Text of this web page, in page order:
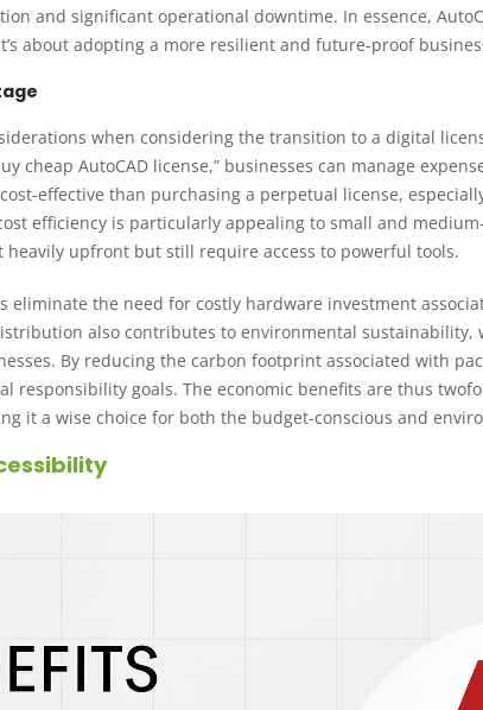
and significant operational downtime. In essence,
about adopting a more resilient and future-proof
when considering the transition to a digital
cheap AutoCAD license,” businesses can manage
effective than purchasing a perpetual license,
efficiency is particularly appealing to small and
heavily upfront but still require access to powerful tools.
eliminate the need for costly hardware investment
also contributes to environmental sustainability,
By reducing the carbon footprint associated with
responsibility goals. The economic benefits are thus
it a wise choice for both the budget-conscious and